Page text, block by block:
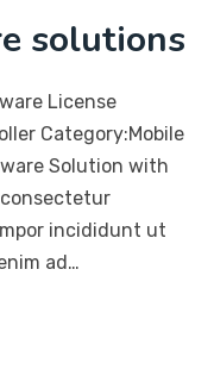
solutions
License
Category:Mobile
Solution with
consectetur
incididunt ut
ad…